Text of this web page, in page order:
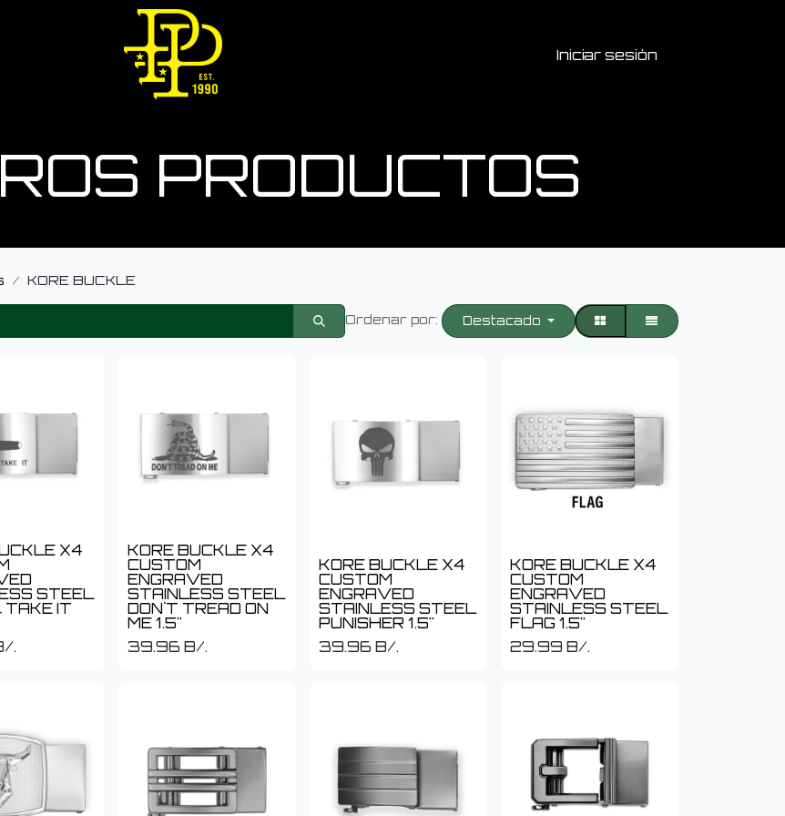
Iniciar sesión
PRODUCTOS
KORE BUCKLE
Ordenar por: Destacado
X4
STEEL
TAKE IT
.
KORE BUCKLE X4
CUSTOM
ENGRAVED
STAINLESS STEEL
DON´T TREAD ON
ME 1.5"
39.96 B/.
KORE BUCKLE X4
CUSTOM
ENGRAVED
STAINLESS STEEL
PUNISHER 1.5"
39.96 B/.
KORE BUCKLE X4
CUSTOM
ENGRAVED
STAINLESS STEEL
FLAG 1.5"
29.99 B/.